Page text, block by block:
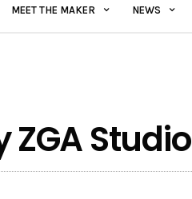
MEET THE MAKER NEWS
ZGA Studio